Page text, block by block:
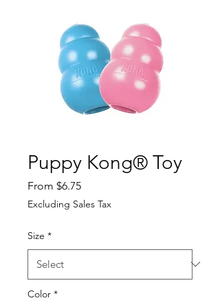
Puppy Kong® Toy
From $6.75Sale Price
Excluding Sales Tax
Size *
Color *